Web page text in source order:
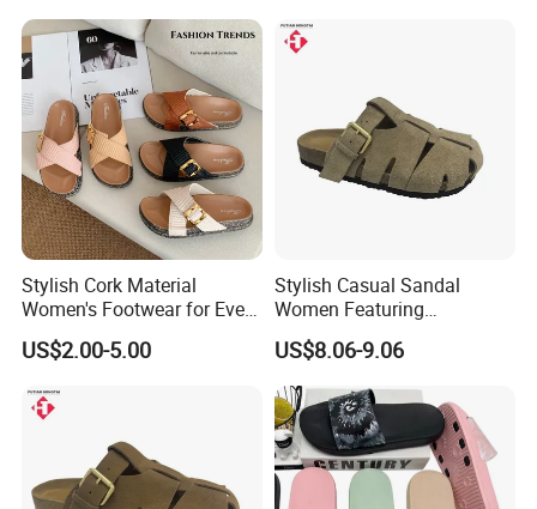
Stylish Cork Material
Women's Footwear for Every
Occasion
US$2.00-5.00
Stylish Casual Sandal
Women Featuring
Cowsuede Leather Upper
and Insole
US$8.06-9.06